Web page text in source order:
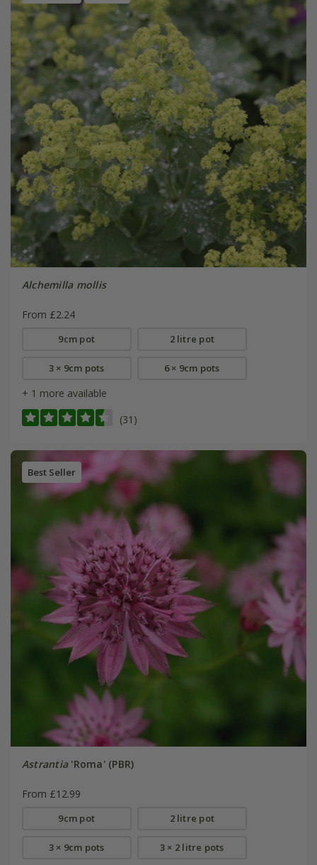
Alchemilla mollis
From £2.24
9cm pot 2 litre pot
3 × 9cm pots 6 × 9cm pots
+ 1 more available
(31)
Best Seller
Astrantia'Roma' (PBR)
From £12.99
9cm pot 2 litre pot
3 × 9cm pots 3 × 2 litre pots